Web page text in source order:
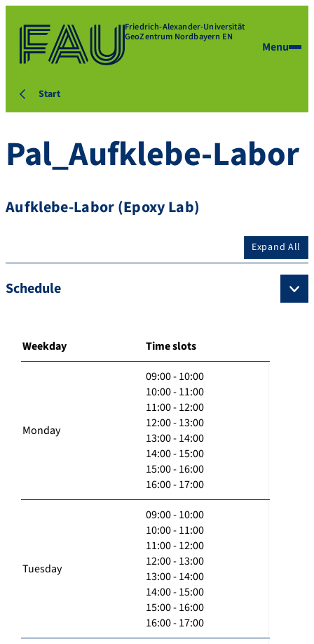
Friedrich-Alexander-Universität
GeoZentrum Nordbayern EN
Menu
Start
Pal_Aufklebe-Labor
Aufklebe-Labor (Epoxy Lab)
Expand All
Schedule
Weekday Time slots
Monday
09:00 - 10:00
10:00 - 11:00
11:00 - 12:00
12:00 - 13:00
13:00 - 14:00
14:00 - 15:00
15:00 - 16:00
16:00 - 17:00
Tuesday
09:00 - 10:00
10:00 - 11:00
11:00 - 12:00
12:00 - 13:00
13:00 - 14:00
14:00 - 15:00
15:00 - 16:00
16:00 - 17:00